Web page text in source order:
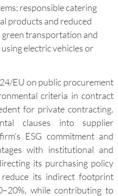
responsible catering
products and reduced
green transportation and
electric vehicles or
EU on public procurement
criteria in contract
for private contracting.
clauses into supplier
ESG commitment and
with institutional and
its purchasing policy
its indirect footprint
while contributing to